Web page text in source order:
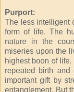
Purport:
The less intelligent
form of life. The
nature in the
miseries upon the
highest boon of
repeated birth
important gift by
entanglement. But